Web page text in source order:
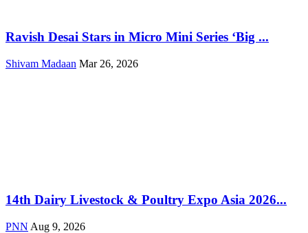
Ravish Desai Stars in Micro Mini Series ‘Big ...
Shivam Madaan Mar 26, 2026
14th Dairy Livestock & Poultry Expo Asia 2026...
PNN Aug 9, 2026